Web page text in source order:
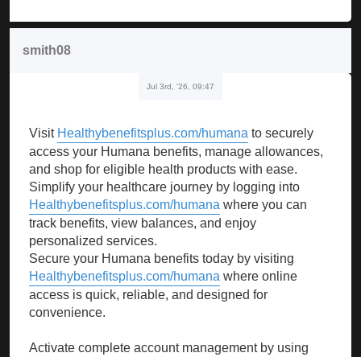
smith08
Jul 3rd, '26, 09:47
Visit Healthybenefitsplus.com/humana to securely
access your Humana benefits, manage allowances,
and shop for eligible health products with ease.
Simplify your healthcare journey by logging into
Healthybenefitsplus.com/humana where you can
track benefits, view balances, and enjoy
personalized services.
Secure your Humana benefits today by visiting
Healthybenefitsplus.com/humana where online
access is quick, reliable, and designed for
convenience.
Activate complete account management by using